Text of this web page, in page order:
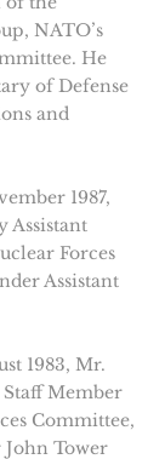
NATO’s
He
of Defense
and
1987,
Assistant
Forces
Assistant
1983, Mr.
Staff Member
Committee,
Tower